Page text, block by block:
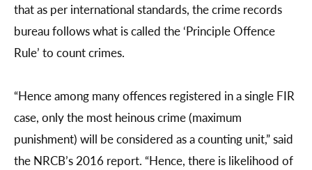
that as per international standards, the crime records
bureau follows what is called the ‘Principle Offence
Rule’ to count crimes.
“Hence among many offences registered in a single FIR
case, only the most heinous crime (maximum
punishment) will be considered as a counting unit,” said
the NRCB’s 2016 report. “Hence, there is likelihood of